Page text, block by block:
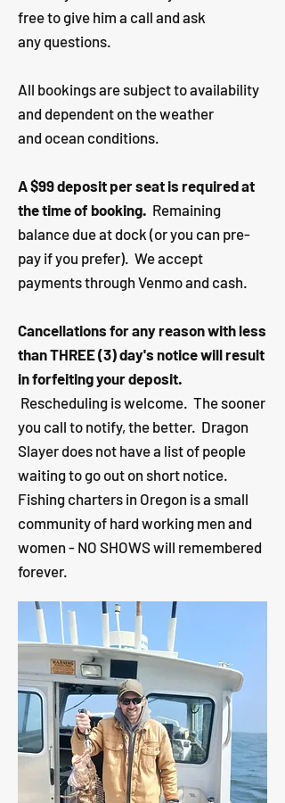
free to give him a call and ask
any questions. ​
All bookings are subject to availability
and dependent on the weather
and ocean conditions.
A $99 deposit per seat is required at
the time of booking. Remaining
balance due at dock (or you can pre-
pay if you prefer). We accept
payments through Venmo and cash.
Cancellations for any reason with less
than THREE (3) day's notice will result
in forfeiting your deposit.
Rescheduling is welcome. The sooner
you call to notify, the better. Dragon
Slayer does not have a list of people
waiting to go out on short notice.
Fishing charters in Oregon is a small
community of hard working men and
women - NO SHOWS will remembered
forever.